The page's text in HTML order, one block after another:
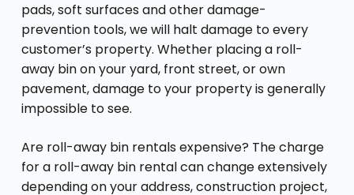
pads, soft surfaces and other damage-
prevention tools, we will halt damage to every
customer’s property. Whether placing a roll-
away bin on your yard, front street, or own
pavement, damage to your property is generally
impossible to see.
Are roll-away bin rentals expensive? The charge
for a roll-away bin rental can change extensively
depending on your address, construction project,